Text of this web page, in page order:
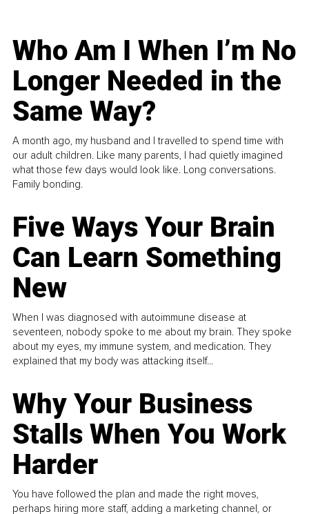
Who Am I When I’m No
Longer Needed in the
Same Way?
A month ago, my husband and I travelled to spend time with
our adult children. Like many parents, I had quietly imagined
what those few days would look like. Long conversations.
Family bonding.
Five Ways Your Brain
Can Learn Something
New
When I was diagnosed with autoimmune disease at
seventeen, nobody spoke to me about my brain. They spoke
about my eyes, my immune system, and medication. They
explained that my body was attacking itself...
Why Your Business
Stalls When You Work
Harder
You have followed the plan and made the right moves,
perhaps hiring more staff, adding a marketing channel, or